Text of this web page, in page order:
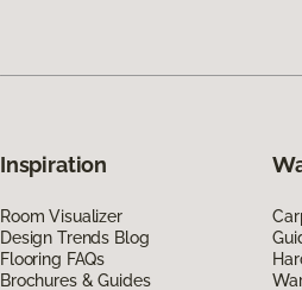
Inspiration
Room Visualizer
Design Trends Blog
Flooring FAQs
Brochures & Guides